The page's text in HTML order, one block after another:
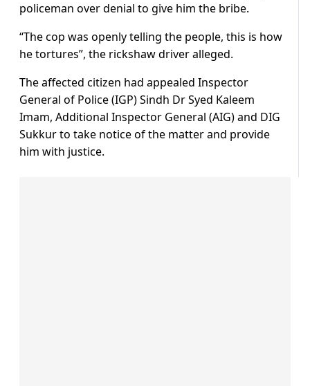
policeman over denial to give him the bribe.
“The cop was openly telling the people, this is how
he tortures”, the rickshaw driver alleged.
The affected citizen had appealed Inspector
General of Police (IGP) Sindh Dr Syed Kaleem
Imam, Additional Inspector General (AIG) and DIG
Sukkur to take notice of the matter and provide
him with justice.